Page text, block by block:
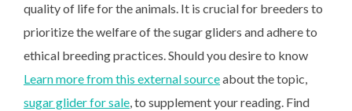
quality of life for the animals. It is crucial for breeders to
prioritize the welfare of the sugar gliders and adhere to
ethical breeding practices. Should you desire to know
Learn more from this external sourceabout the topic,
sugar glider for sale, to supplement your reading. Find